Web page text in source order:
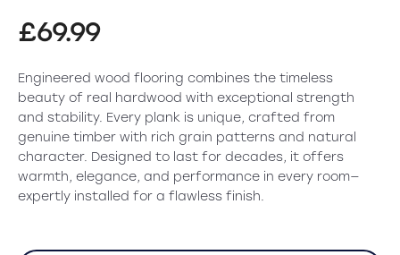
£69.99
Engineered wood flooring combines the timeless
beauty of real hardwood with exceptional strength
and stability. Every plank is unique, crafted from
genuine timber with rich grain patterns and natural
character. Designed to last for decades, it offers
warmth, elegance, and performance in every room—
expertly installed for a flawless finish.